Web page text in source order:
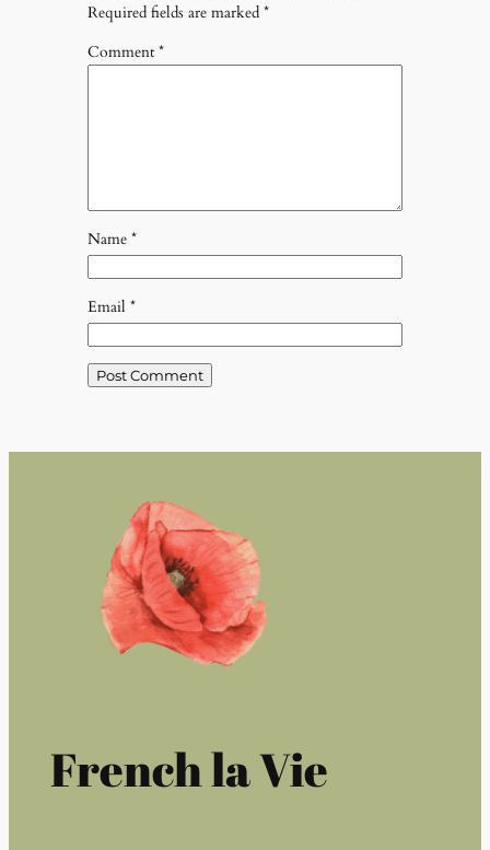
Required fields are marked *
Comment*
Name *
Email *
French la Vie